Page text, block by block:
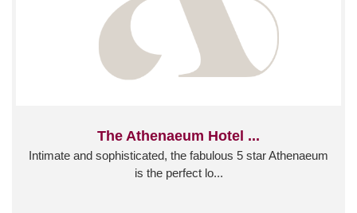
The Athenaeum Hotel ...
Intimate and sophisticated, the fabulous 5 star Athenaeum
is the perfect lo...